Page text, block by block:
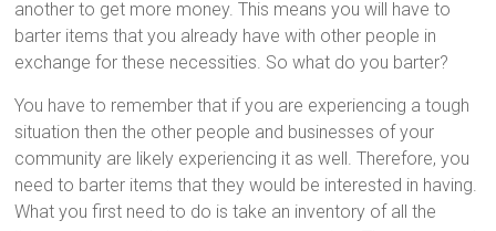
another to get more money. This means you will have to
barter items that you already have with other people in
exchange for these necessities. So what do you barter?
You have to remember that if you are experiencing a tough
situation then the other people and businesses of your
community are likely experiencing it as well. Therefore, you
need to barter items that they would be interested in having.
What you first need to do is take an inventory of all the